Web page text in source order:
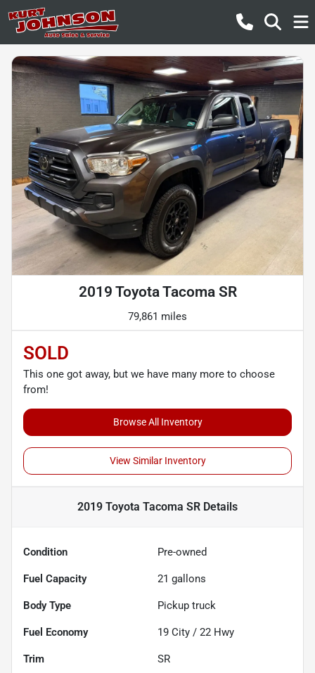
2019 Toyota Tacoma SR
79,861 miles
SOLD
This one got away, but we have many more to choose
from!
Browse All Inventory
View Similar Inventory
2019 Toyota Tacoma SR Details
Condition Pre-owned
Fuel Capacity 21 gallons
Body Type Pickup truck
Fuel Economy 19 City / 22 Hwy
Trim SR